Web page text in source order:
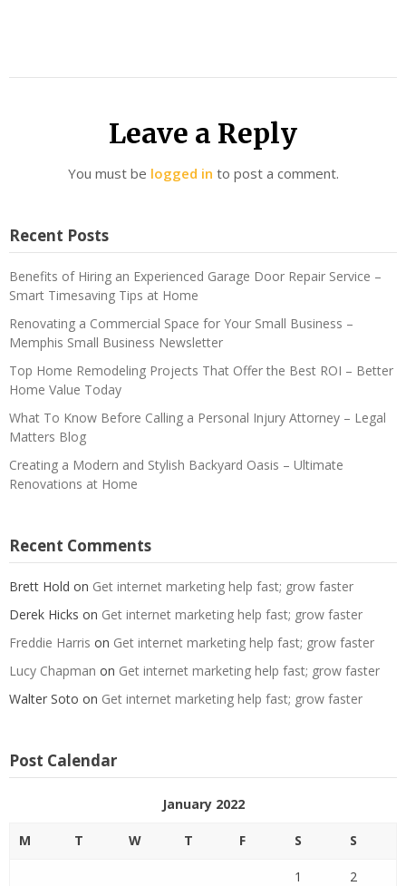
Leave a Reply
You must be logged in to post a comment.
Recent Posts
Benefits of Hiring an Experienced Garage Door Repair Service –
Smart Timesaving Tips at Home
Renovating a Commercial Space for Your Small Business –
Memphis Small Business Newsletter
Top Home Remodeling Projects That Offer the Best ROI – Better
Home Value Today
What To Know Before Calling a Personal Injury Attorney – Legal
Matters Blog
Creating a Modern and Stylish Backyard Oasis – Ultimate
Renovations at Home
Recent Comments
Brett Hold on Get internet marketing help fast; grow faster
Derek Hicks on Get internet marketing help fast; grow faster
Freddie Harris on Get internet marketing help fast; grow faster
Lucy Chapman on Get internet marketing help fast; grow faster
Walter Soto on Get internet marketing help fast; grow faster
Post Calendar
January 2022
M T W T F S S
1 2